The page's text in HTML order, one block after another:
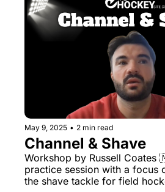
May 9, 2025 • 2 min read
Channel & Shave
Workshop by Russell
practice session with a focus
the shave tackle for field